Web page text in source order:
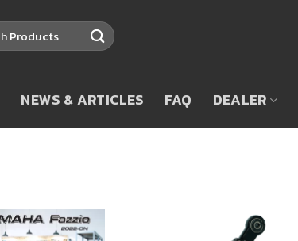
NEWS & ARTICLES FAQ DEALER